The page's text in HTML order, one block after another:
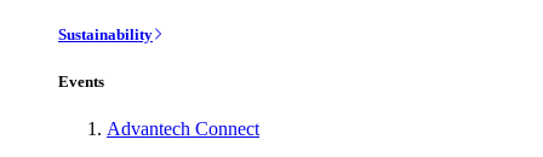
Sustainability
Events
Advantech Connect